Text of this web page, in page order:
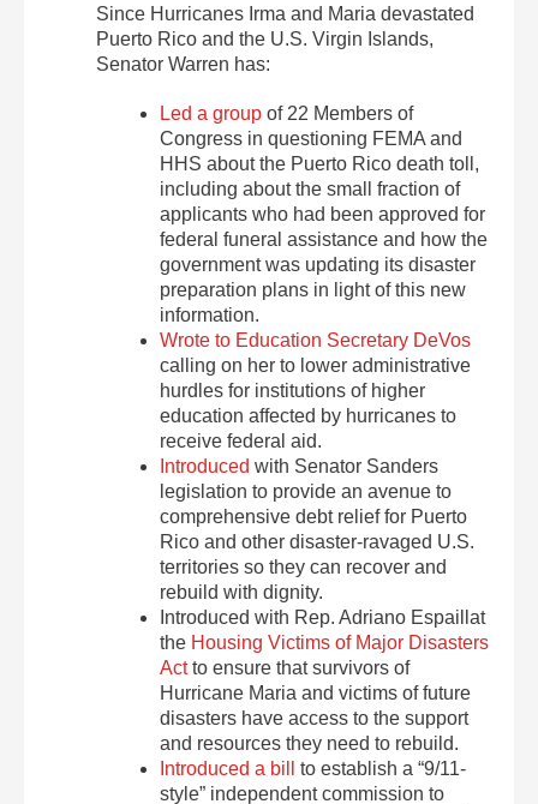
Since Hurricanes Irma and Maria devastated
Puerto Rico and the U.S. Virgin Islands,
Senator Warren has:
Led a group of 22 Members of
Congress in questioning FEMA and
HHS about the Puerto Rico death toll,
including about the small fraction of
applicants who had been approved for
federal funeral assistance and how the
government was updating its disaster
preparation plans in light of this new
information.
Wrote to Education Secretary DeVos
calling on her to lower administrative
hurdles for institutions of higher
education affected by hurricanes to
receive federal aid.
Introduced with Senator Sanders
legislation to provide an avenue to
comprehensive debt relief for Puerto
Rico and other disaster-ravaged U.S.
territories so they can recover and
rebuild with dignity.
Introduced with Rep. Adriano Espaillat
the Housing Victims of Major Disasters
Actto ensure that survivors of
Hurricane Maria and victims of future
disasters have access to the support
and resources they need to rebuild.
Introduced a bill
to establish a “9/11-
style” independent commission to